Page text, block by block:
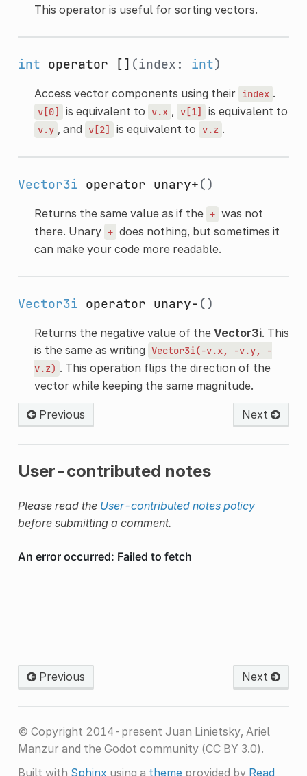
This operator is useful for sorting vectors.
int operator [] (index: int)
Access vector components using their index .
v[0] is equivalent to v.x , v[1] is equivalent to
v.y , and v[2] is equivalent to v.z .
Vector3i operator unary+()
Returns the same value as if the + was not
there. Unary + does nothing, but sometimes it
can make your code more readable.
Vector3i operator unary- ()
Returns the negative value of the Vector3i. This
is the same as writing Vector3i(-v.x, -v.y,
-
v.z) . This operation flips the direction of the
vector while keeping the same magnitude.
Previous Next
User-contributed notes
Please read the User-contributed notes policy
before submitting a comment.
Previous Next
© Copyright 2014-present Juan Linietsky, Ariel
Manzur and the Godot community (CC BY 3.0).
Built with Sphinx using a themeprovided by Read